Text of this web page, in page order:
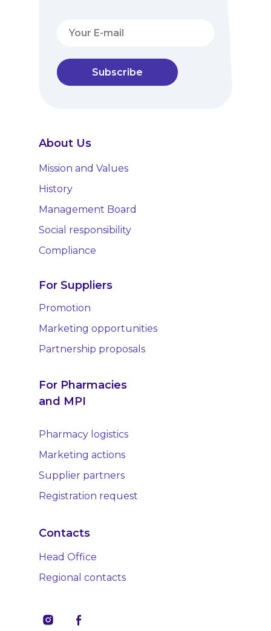
Subscribe
About Us
For Pharmacies
and MPI
For Suppliers
Contacts
Pharmacy logistics
Marketing actions
Supplier partners
Registration request
Promotion
Marketing opportunities
Partnership proposals
Head Office
Regional contacts
Mission and Values
History
Management Board
Social responsibility
Compliance